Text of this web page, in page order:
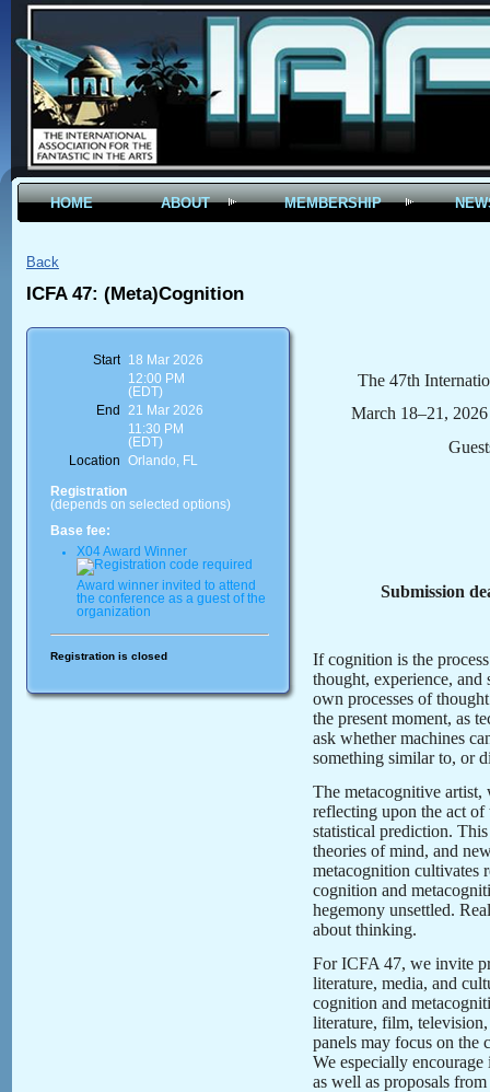
HOME ABOUT MEMBERSHIP
Back
ICFA 47: (Meta)Cognition
Start
18 Mar 2026
12:00 PM
(EDT)
End
21 Mar 2026
11:30 PM
(EDT)
Location
Orlando, FL
Registration
(depends on selected options)
Base fee:
X04 Award Winner
Award winner invited to attend
the conference as a guest of the
organization
Registration is closed
The 47th
March 18–21,
Submission
If cognition is the
thought, experience, and
own processes of
the present moment, as
ask whether machines
something similar to, or
The metacognitive
reflecting upon the act of
statistical prediction.
theories of mind, and
metacognition cultivates
cognition and
hegemony unsettled.
about thinking.
For ICFA 47, we invite
literature, media, and
cognition and
literature, film, television,
panels may focus on the
We especially
as well as proposals from